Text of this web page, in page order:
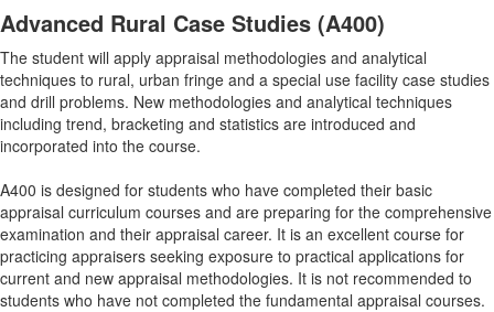
Advanced Rural Case Studies (A400)
The student will apply appraisal methodologies and analytical
techniques to rural, urban fringe and a special use facility case studies
and drill problems. New methodologies and analytical techniques
including trend, bracketing and statistics are introduced and
incorporated into the course.
A400 is designed for students who have completed their basic
appraisal curriculum courses and are preparing for the comprehensive
examination and their appraisal career. It is an excellent course for
practicing appraisers seeking exposure to practical applications for
current and new appraisal methodologies. It is not recommended to
students who have not completed the fundamental appraisal courses.